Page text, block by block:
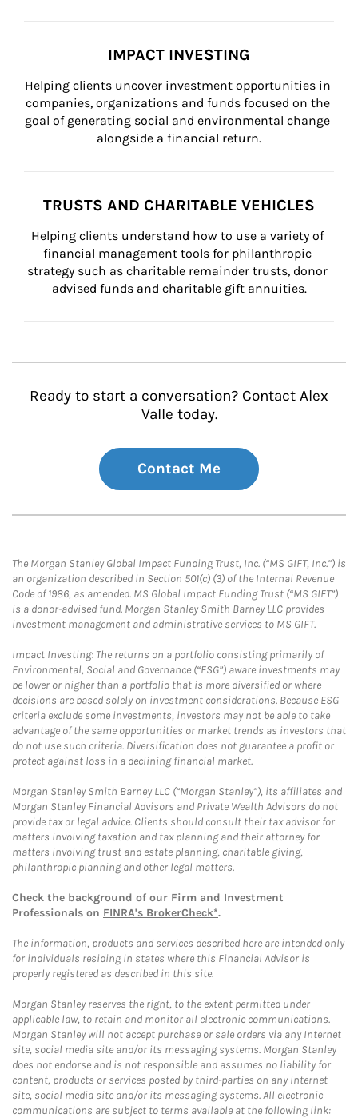
IMPACT INVESTING
Helping clients uncover investment opportunities in
companies, organizations and funds focused on the
goal of generating social and environmental change
alongside a financial return.
TRUSTS AND CHARITABLE VEHICLES
Helping clients understand how to use a variety of
financial management tools for philanthropic
strategy such as charitable remainder trusts, donor
advised funds and charitable gift annuities.
Ready to start a conversation? Contact Alex
Valle today.
Contact Me
The Morgan Stanley Global Impact Funding Trust, Inc. (“MS GIFT, Inc.”) is
an organization described in Section 501(c) (3) of the Internal Revenue
Code of 1986, as amended. MS Global Impact Funding Trust (“MS GIFT”)
is a donor-advised fund. Morgan Stanley Smith Barney LLC provides
investment management and administrative services to MS GIFT.
Impact Investing: The returns on a portfolio consisting primarily of
Environmental, Social and Governance (“ESG”) aware investments may
be lower or higher than a portfolio that is more diversified or where
decisions are based solely on investment considerations. Because ESG
criteria exclude some investments, investors may not be able to take
advantage of the same opportunities or market trends as investors that
do not use such criteria. Diversification does not guarantee a profit or
protect against loss in a declining financial market.
Morgan Stanley Smith Barney LLC (“Morgan Stanley”), its affiliates and
Morgan Stanley Financial Advisors and Private Wealth Advisors do not
provide tax or legal advice. Clients should consult their tax advisor for
matters involving taxation and tax planning and their attorney for
matters involving trust and estate planning, charitable giving,
philanthropic planning and other legal matters.
Check the background of our Firm and Investment
Professionals on FINRA's BrokerCheck*.
The information, products and services described here are intended only
for individuals residing in states where this Financial Advisor is
properly registered as described in this site.
Morgan Stanley reserves the right, to the extent permitted under
applicable law, to retain and monitor all electronic communications.
Morgan Stanley will not accept purchase or sale orders via any Internet
site, social media site and/or its messaging systems. Morgan Stanley
does not endorse and is not responsible and assumes no liability for
content, products or services posted by third-parties on any Internet
site, social media site and/or its messaging systems. All electronic
communications are subject to terms available at the following link: